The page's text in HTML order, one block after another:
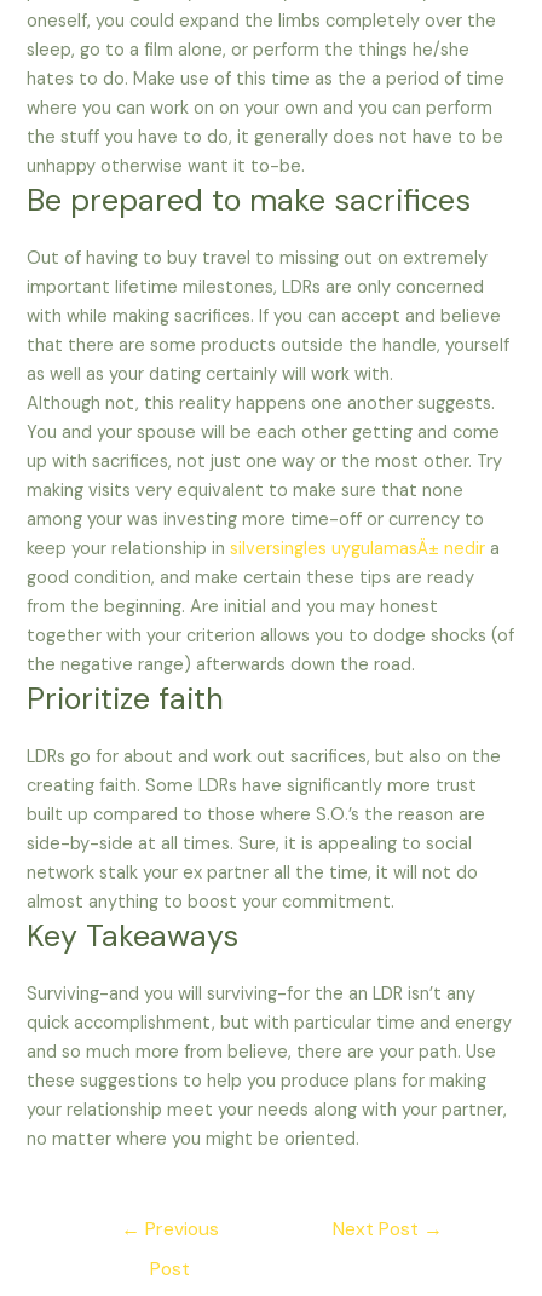
oneself, you could expand the limbs completely over the
sleep, go to a film alone, or perform the things he/she
hates to do. Make use of this time as the a period of time
where you can work on on your own and you can perform
the stuff you have to do, it generally does not have to be
unhappy otherwise want it to-be.
Be prepared to make sacrifices
Out of having to buy travel to missing out on extremely
important lifetime milestones, LDRs are only concerned
with while making sacrifices. If you can accept and believe
that there are some products outside the handle, yourself
as well as your dating certainly will work with.
Although not, this reality happens one another suggests.
You and your spouse will be each other getting and come
up with sacrifices, not just one way or the most other. Try
making visits very equivalent to make sure that none
among your was investing more time-off or currency to
keep your relationship insilversingles uygulamasÄ± nedir a
good condition, and make certain these tips are ready
from the beginning. Are initial and you may honest
together with your criterion allows you to dodge shocks (of
the negative range) afterwards down the road.
Prioritize faith
LDRs go for about and work out sacrifices, but also on the
creating faith. Some LDRs have significantly more trust
built up compared to those where S.O.’s the reason are
side-by-side at all times. Sure, it is appealing to social
network stalk your ex partner all the time, it will not do
almost anything to boost your commitment.
Key Takeaways
Surviving-and you will surviving-for the an LDR isn’t any
quick accomplishment, but with particular time and energy
and so much more from believe, there are your path. Use
these suggestions to help you produce plans for making
your relationship meet your needs along with your partner,
no matter where you might be oriented.
← Previous
Post
Next Post →